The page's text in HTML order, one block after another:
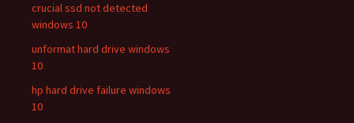
crucial ssd not detected
windows 10
unformat hard drive windows
10
hp hard drive failure windows
10